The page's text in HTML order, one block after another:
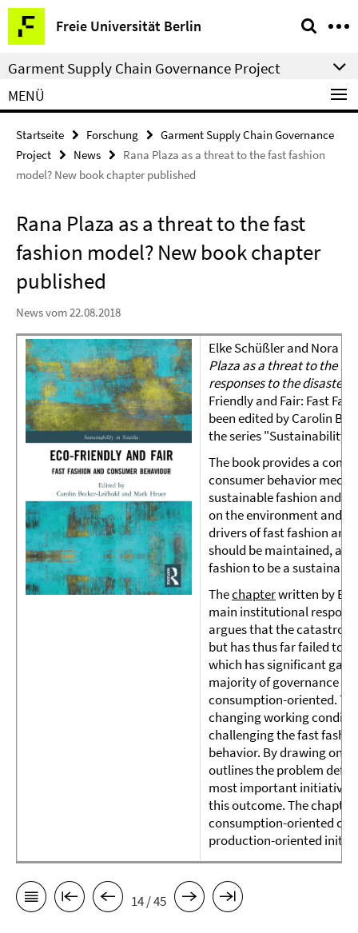
Springe
direkt
zu
Inhalt
Freie Universität Berlin
Service-
Navigation
Garment Supply Chain Governance Project
MENÜ
Startseite Forschung
Garment Supply Chain Governance
Project
News
Rana Plaza as a threat to the fast fashion
model? New book chapter published
Rana Plaza as a threat to the fast
fashion model? New book chapter
published
News vom 22.08.2018
Elke Schüßler and Nora
Plaza as a threat to the
responses to the disaster
Friendly and Fair: Fast
been edited by Carolin
the series "Sustainability
The book provides a
consumer behavior
sustainable fashion and
on the environment and
drivers of fast fashion
should be maintained,
fashion to be a
Thechapterwritten by
main institutional
argues that the
but has thus far failed to
which has significant
majority of governance
consumption-oriented.
changing working
challenging the fast
behavior. By drawing on
outlines the problem
most important initiatives
this outcome. The
consumption-oriented
production-oriented
14 / 45